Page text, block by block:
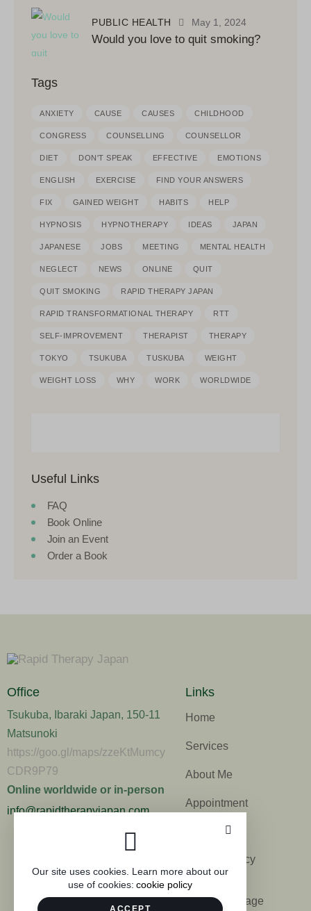
PUBLIC HEALTH May 1, 2024
Would you love to quit smoking?
Tags
ANXIETY CAUSE CAUSES CHILDHOOD
CONGRESS COUNSELLING COUNSELLOR
DIET DON'T SPEAK EFFECTIVE EMOTIONS
ENGLISH EXERCISE FIND YOUR ANSWERS
FIX GAINED WEIGHT HABITS HELP
HYPNOSIS HYPNOTHERAPY IDEAS JAPAN
JAPANESE JOBS MEETING MENTAL HEALTH
NEGLECT NEWS ONLINE QUIT
QUIT SMOKING RAPID THERAPY JAPAN
RAPID TRANSFORMATIONAL THERAPY RTT
SELF-IMPROVEMENT THERAPIST THERAPY
TOKYO TSUKUBA TUSKUBA WEIGHT
WEIGHT LOSS WHY WORK WORLDWIDE
Useful Links
FAQ
Book Online
Join an Event
Order a Book
Office
Tsukuba, Ibaraki Japan, 150-11
Matsunoki
https://goo.gl/maps/zzeKtMumcy
CDR9P79
Online worldwide or in-person
info@rapidtherapyjapan.com
Links
Home
Services
About Me
Appointment
Contacts
Privacy Policy
Commerce
disclosure page
Our site uses cookies. Learn more about our
use of cookies:cookie policy
ACCEPT